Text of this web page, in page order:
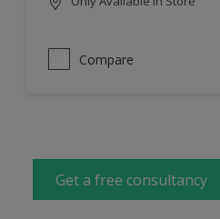
Compare
Get a free consultancy